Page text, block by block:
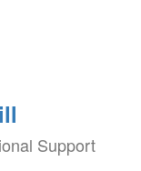
Support